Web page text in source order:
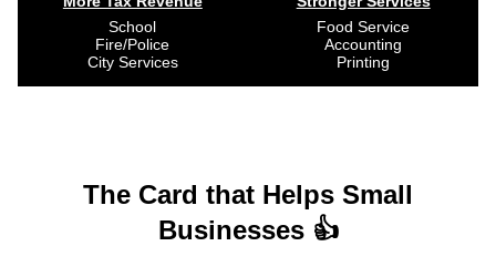
School
Fire/Police
City Services
Food Service
Accounting
Printing
The Card that Helps Small
Businesses 👍